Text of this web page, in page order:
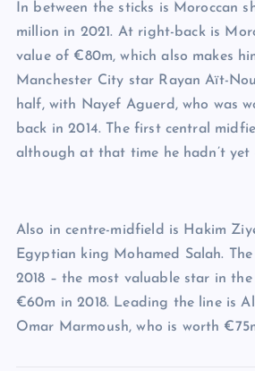
In between the sticks is Moroccan
million in 2021. At right-back is
value of €80m, which also makes
Manchester City star Rayan Aït-
half, with Nayef Aguerd, who was
back in 2014. The first central
although at that time he hadn’t yet
Also in centre-midfield is Hakim
Egyptian king Mohamed Salah.
2018 – the most valuable star in
€60m in 2018. Leading the line is
Omar Marmoush, who is worth